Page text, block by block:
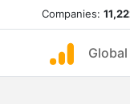
Companies: